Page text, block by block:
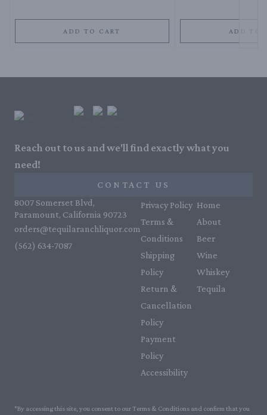
ADD TO CART ADD TO
Reach out to us and we'll find exactly what you
need!
CONTACT US
8007 Somerset Blvd,
Paramount, California 90723
orders@tequilaranchliquor.com
(562) 634-7087‬
Privacy Policy
Terms &
Conditions
Shipping
Policy
Return &
Cancellation
Policy
Payment
Policy
Accessibility
Home
About
Beer
Wine
Whiskey
Tequila
*By accessing this site, you consent to our Terms & Conditions and confirm that you